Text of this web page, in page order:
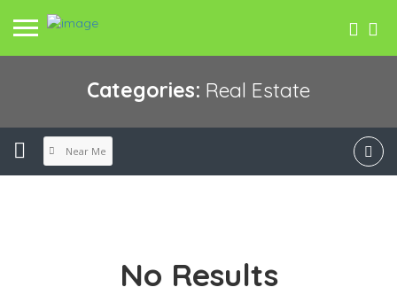
Categories: Real Estate
Near Me
No Results